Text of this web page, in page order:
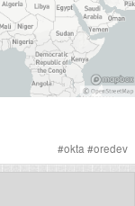
#okta #oredev